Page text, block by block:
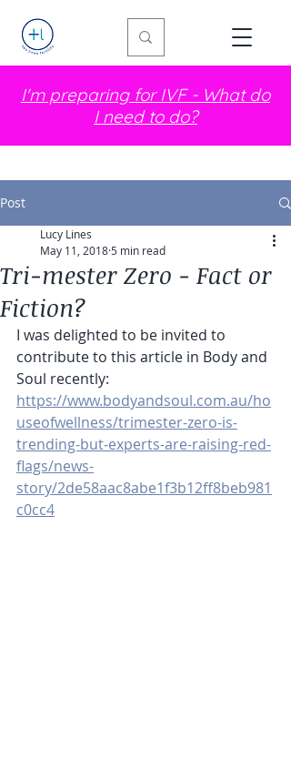
I'm preparing for IVF - What do
I need to do?
Post
Tri-mester Zero - Fact or
Fiction?
Lucy Lines
May 11, 2018 5 min read
I was delighted to be invited to
contribute to this article in Body and
Soul recently:
https://www.bodyandsoul.com.au/ho
useofwellness/trimester-zero-is-
trending-but-experts-are-raising-red-
flags/news-
story/2de58aac8abe1f3b12ff8beb981
c0cc4